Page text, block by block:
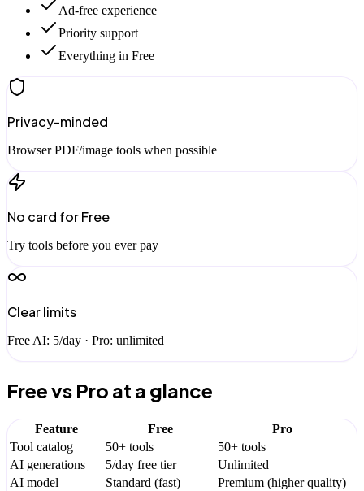
Ad-free experience
Priority support
Everything in Free
Privacy-minded
Browser PDF/image tools when possible
No card for Free
Try tools before you ever pay
Clear limits
Free AI: 5/day · Pro: unlimited
Free vs Pro at a glance
Feature Free
Pro
Tool catalog
50+ tools
50+ tools
AI generations
5/day free tier
Unlimited
AI model
Standard (fast)
Premium (higher quality)